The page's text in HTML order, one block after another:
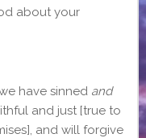
about your
have sinned and
and just [true to
and will forgive